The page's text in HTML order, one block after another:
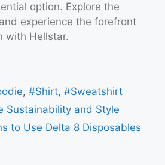
option. Explore the
experience the forefront
with Hellstar.
,#Shirt,#Sweatshirt
Sustainability and Style
to Use Delta 8 Disposables